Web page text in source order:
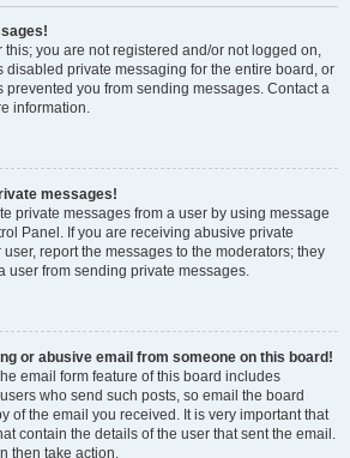
you are not registered and/or not logged on,
disabled private messaging for the entire board, or
prevented you from sending messages. Contact a
information.
messages!
private messages from a user by using message
Panel. If you are receiving abusive private
report the messages to the moderators; they
user from sending private messages.
or abusive email from someone on this board!
email form feature of this board includes
who send such posts, so email the board
of the email you received. It is very important that
contain the details of the user that sent the email.
then take action.